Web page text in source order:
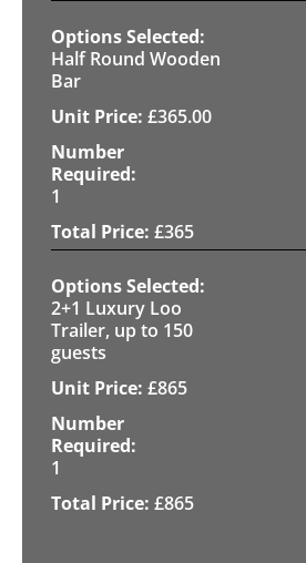
Half Round Wooden
Bar
£365.00
1
£365
2+1 Luxury Loo
Trailer, up to 150
guests
£865
1
£865